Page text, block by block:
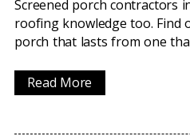
Screened porch contractors
roofing knowledge too. Find
porch that lasts from one
Read More